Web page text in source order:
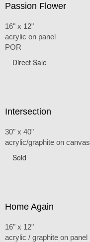
Passion Flower
16" x 12"
acrylic on panel
POR
Direct Sale
Intersection
30" x 40"
acrylic/graphite on canvas
Sold
Home Again
16" x 12"
acrylic / graphite on panel